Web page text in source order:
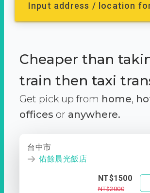
Input address / location
Cheaper than
train then taxi
Get pick up from home,
offices or anywhere.
台中市
佑餘晨光飯店
NT$1500
NT$2000